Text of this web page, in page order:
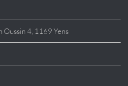
Oussin 4, 1169 Yens